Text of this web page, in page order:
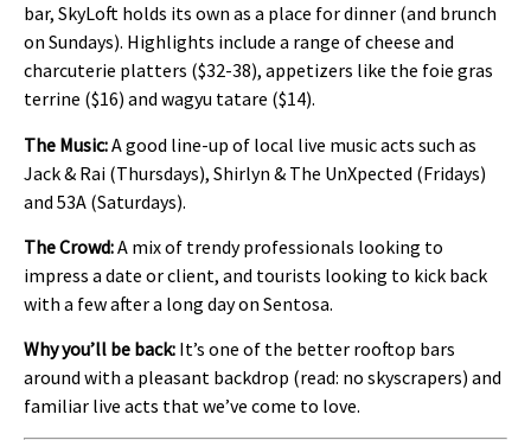
bar, SkyLoft holds its own as a place for dinner (and brunch
on Sundays). Highlights include a range of cheese and
charcuterie platters ($32-38), appetizers like the foie gras
terrine ($16) and wagyu tatare ($14).
The Music:A good line-up of local live music acts such as
Jack & Rai (Thursdays), Shirlyn & The UnXpected (Fridays)
and 53A (Saturdays).
The Crowd:A mix of trendy professionals looking to
impress a date or client, and tourists looking to kick back
with a few after a long day on Sentosa.
Why you’ll be back: It’s one of the better rooftop bars
around with a pleasant backdrop (read: no skyscrapers) and
familiar live acts that we’ve come to love.